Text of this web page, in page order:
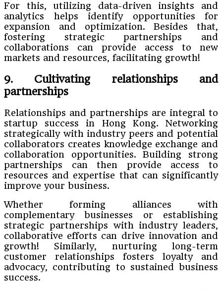
For this, utilizing data-driven insights and
analytics helps identify opportunities for
expansion and optimization. Besides that,
fostering strategic partnerships and
collaborations can provide access to new
markets and resources, facilitating growth!
9. Cultivating relationships and
partnerships
Relationships and partnerships are integral to
startup success in Hong Kong. Networking
strategically with industry peers and potential
collaborators creates knowledge exchange and
collaboration opportunities. Building strong
partnerships can then provide access to
resources and expertise that can significantly
improve your business.
Whether forming alliances with
complementary businesses or establishing
strategic partnerships with industry leaders,
collaborative efforts can drive innovation and
growth! Similarly, nurturing long-term
customer relationships fosters loyalty and
advocacy, contributing to sustained business
success.